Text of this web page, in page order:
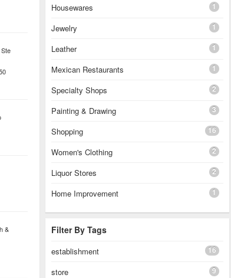
&
Housewares 1
Jewelry 1
Leather 1
Mexican Restaurants 1
Specialty Shops 2
Painting & Drawing 3
Shopping 16
Women's Clothing 2
Liquor Stores 2
Home Improvement 1
Filter By Tags
establishment 16
store 9